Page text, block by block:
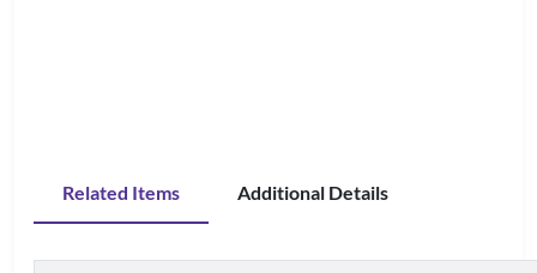
Related Items Additional Details